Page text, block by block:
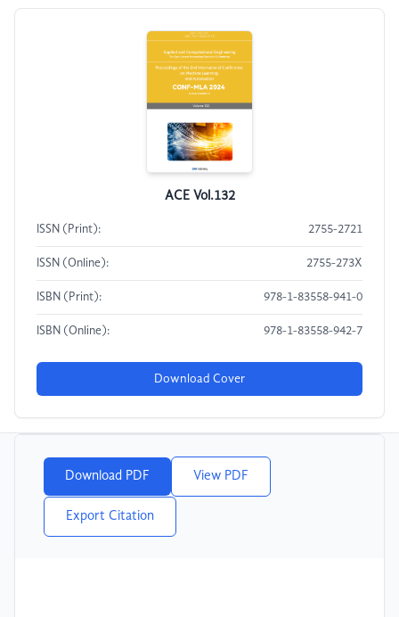
ACE Vol.132
ISSN (Print): 2755-2721
ISSN (Online): 2755-273X
ISBN (Print): 978-1-83558-941-0
ISBN (Online): 978-1-83558-942-7
Download Cover
Download PDF View PDF
Export Citation